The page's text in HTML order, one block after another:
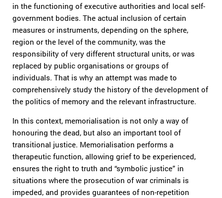
in the functioning of executive authorities and local self-
government bodies. The actual inclusion of certain
measures or instruments, depending on the sphere,
region or the level of the community, was the
responsibility of very different structural units, or was
replaced by public organisations or groups of
individuals. That is why an attempt was made to
comprehensively study the history of the development of
the politics of memory and the relevant infrastructure.
In this context, memorialisation is not only a way of
honouring the dead, but also an important tool of
transitional justice. Memorialisation performs a
therapeutic function, allowing grief to be experienced,
ensures the right to truth and “symbolic justice” in
situations where the prosecution of war criminals is
impeded, and provides guarantees of non-repetition